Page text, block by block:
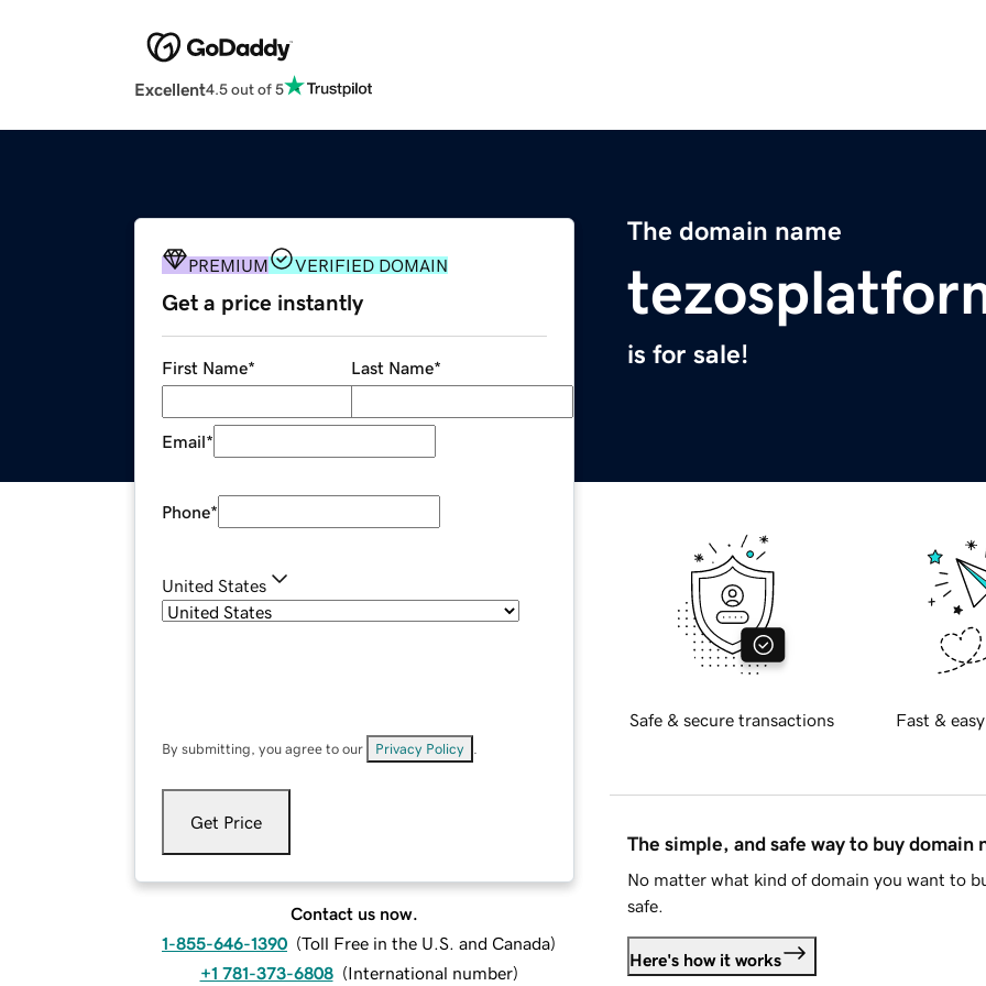
Excellent4.5 out of 5
The domain name
is for sale!
PREMIUM VERIFIED DOMAIN
Get a price instantly
First Name* Last Name*
Email*
Phone*
United States
By submitting, you agree to our Privacy Policy
Get Price
Contact us now.
1-855-646-1390 (Toll Free in the U.S. and Canada)
+1 781-373-6808 (International number)
Safe & secure transactions Fast &
The simple, and safe way to buy domain
No matter what kind of domain you want to
safe.
Here's how it works